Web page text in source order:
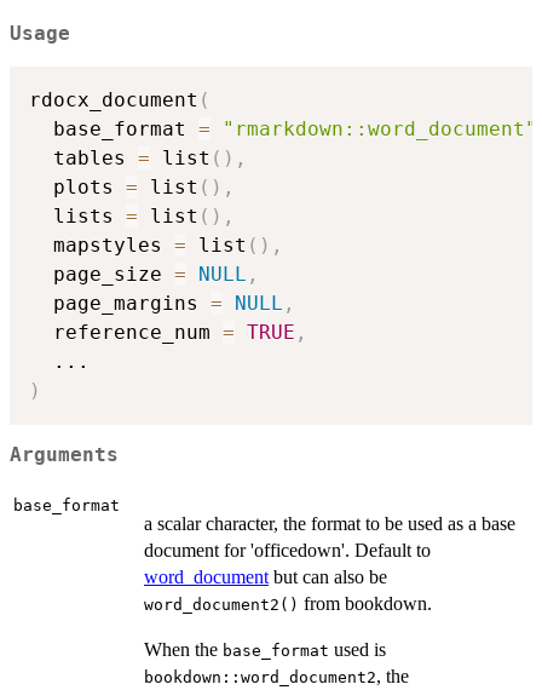
Usage
rdocx_document (
  base_format
= "rmarkdown::word_document"
  tables
= list ( ) ,
  plots
= list ( ) ,
  lists
= list ( ) ,
  mapstyles
= list ( ) ,
  page_size
= NULL ,
  page_margins
= NULL ,
  reference_num
= TRUE ,
...
)
Arguments
base_format
a scalar character, the format to be used as a base
document for 'officedown'. Default to
word_document but can also be
word_document2() from bookdown.
When the base_format used is
bookdown::word_document2, the